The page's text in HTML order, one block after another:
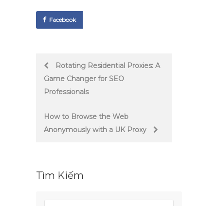
Facebook
Post
navigation
Rotating Residential Proxies: A
Game Changer for SEO
Professionals
How to Browse the Web
Anonymously with a UK Proxy
Tìm Kiếm